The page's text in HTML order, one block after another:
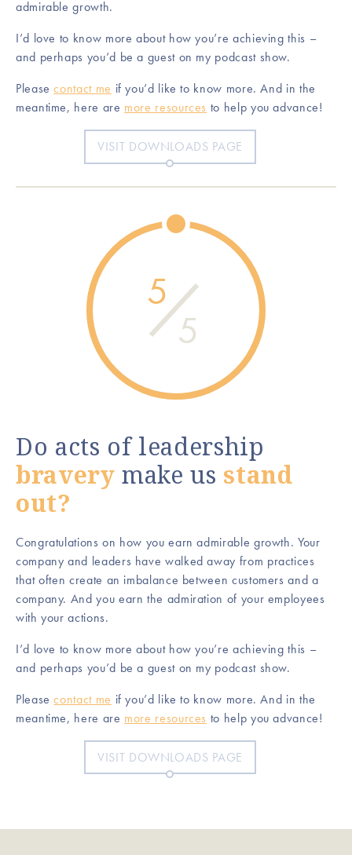
admirable growth.
I’d love to know more about how you’re achieving this –
and perhaps you’d be a guest on my podcast show.
Pleasecontact me if you’d like to know more. And in the
meantime, here are more resources to help you advance!
VISIT DOWNLOADS PAGE
5
5
Do acts of leadership
bravery make us stand
out?
Congratulations on how you earn admirable growth. Your
company and leaders have walked away from practices
that often create an imbalance between customers and a
company. And you earn the admiration of your employees
with your actions.
I’d love to know more about how you’re achieving this –
and perhaps you’d be a guest on my podcast show.
Pleasecontact me if you’d like to know more. And in the
meantime, here are more resources to help you advance!
VISIT DOWNLOADS PAGE